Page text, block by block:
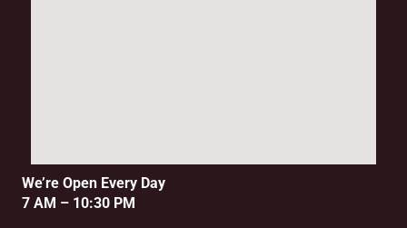
We’re Open Every Day
7 AM – 10:30 PM